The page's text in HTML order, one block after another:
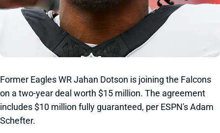
Former Eagles WR Jahan Dotson is joining the Falcons
on a two-year deal worth $15 million. The agreement
includes $10 million fully guaranteed, per ESPN's Adam
Schefter.